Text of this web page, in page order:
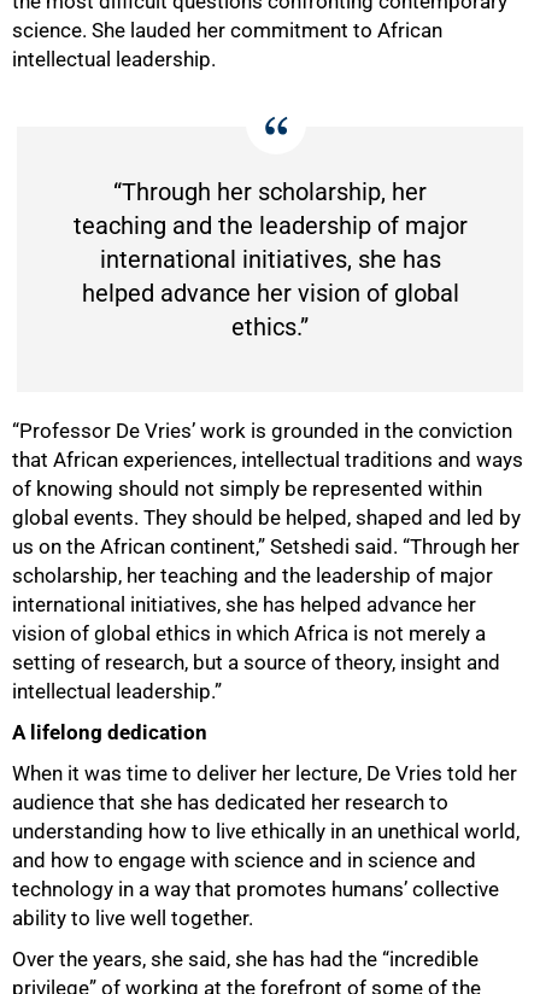
science. She lauded her commitment to African
intellectual leadership.
“Through her scholarship, her
teaching and the leadership of major
international initiatives, she has
helped advance her vision of global
ethics.”
“Professor De Vries’ work is grounded in the conviction
that African experiences, intellectual traditions and ways
of knowing should not simply be represented within
global events. They should be helped, shaped and led by
us on the African continent,” Setshedi said. “Through her
scholarship, her teaching and the leadership of major
international initiatives, she has helped advance her
vision of global ethics in which Africa is not merely a
setting of research, but a source of theory, insight and
intellectual leadership.”
A lifelong dedication
When it was time to deliver her lecture, De Vries told her
audience that she has dedicated her research to
understanding how to live ethically in an unethical world,
and how to engage with science and in science and
technology in a way that promotes humans’ collective
ability to live well together.
Over the years, she said, she has had the “incredible
privilege” of working at the forefront of some of the
50%